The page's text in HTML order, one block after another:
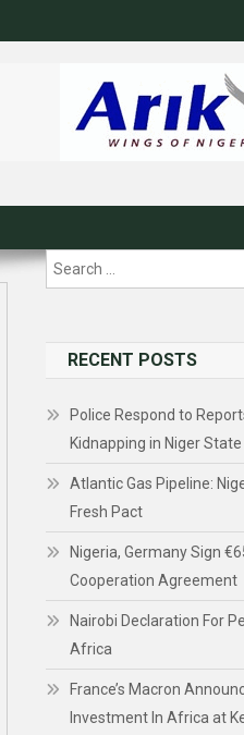
RECENT POSTS
Police Respond to
Kidnapping in Niger State
Atlantic Gas Pipeline:
Fresh Pact
Nigeria, Germany Sign
Cooperation Agreement
Nairobi Declaration For
Africa
France’s Macron
Investment In Africa at